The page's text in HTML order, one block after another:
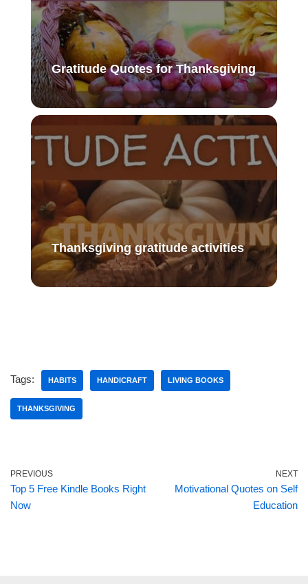
Gratitude Quotes for Thanksgiving
Thanksgiving gratitude activities
Tags: HABITS HANDICRAFT LIVING BOOKS
THANKSGIVING
PREVIOUS
Top 5 Free Kindle Books Right
Now
NEXT
Motivational Quotes on Self
Education